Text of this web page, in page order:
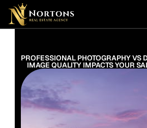
Contact
PROFESSIONAL PHOTOGRAPHY VS
IMAGE QUALITY IMPACTS YOUR